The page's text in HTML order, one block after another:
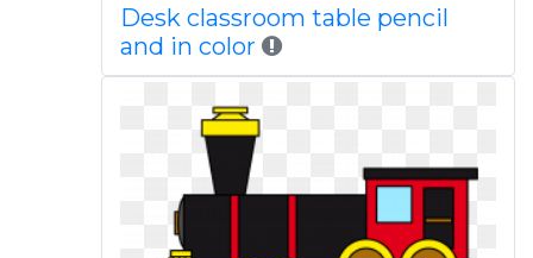
Desk classroom table pencil
and in color